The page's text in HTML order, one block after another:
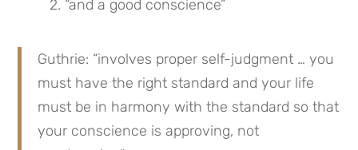
2. “and a good conscience”
Guthrie: “involves proper self-judgment … you
must have the right standard and your life
must be in harmony with the standard so that
your conscience is approving, not